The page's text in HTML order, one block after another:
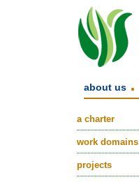
about us .
a charter
work domains
projects